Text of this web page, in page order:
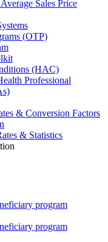
Sales Price
(OTP)
(HAC)
Professional
& Conversion Factors
& Statistics
program
program